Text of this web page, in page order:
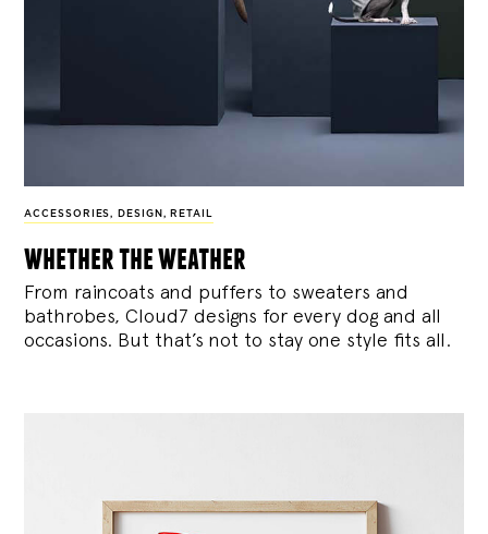
ACCESSORIES , DESIGN , RETAIL
whether the weather
From raincoats and puffers to sweaters and
bathrobes, Cloud7 designs for every dog and all
occasions. But that’s not to stay one style fits all.